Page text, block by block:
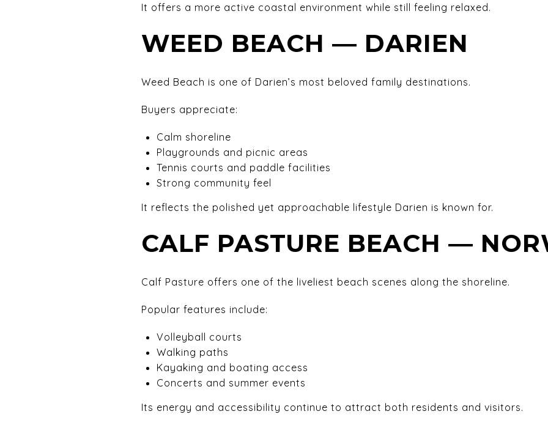
It offers a more active coastal environment while still feeling relaxed.
WEED BEACH — DARIEN
Weed Beach is one of Darien’s most beloved family destinations.
Buyers appreciate:
Calm shoreline
Playgrounds and picnic areas
Tennis courts and paddle facilities
Strong community feel
It reflects the polished yet approachable lifestyle Darien is known for.
CALF PASTURE BEACH —
Calf Pasture offers one of the liveliest beach scenes along the shoreline.
Popular features include:
Volleyball courts
Walking paths
Kayaking and boating access
Concerts and summer events
Its energy and accessibility continue to attract both residents and visitors.